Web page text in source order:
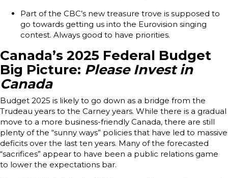
Part of the CBC’s new treasure trove is supposed to
go towards getting us into the Eurovision singing
contest. Always good to have priorities.
Canada’s 2025 Federal Budget
Big Picture: Please Invest in
Canada
Budget 2025 is likely to go down as a bridge from the
Trudeau years to the Carney years. While there is a gradual
move to a more business-friendly Canada, there are still
plenty of the “sunny ways” policies that have led to massive
deficits over the last ten years. Many of the forecasted
“sacrifices” appear to have been a public relations game
to lower the expectations bar.